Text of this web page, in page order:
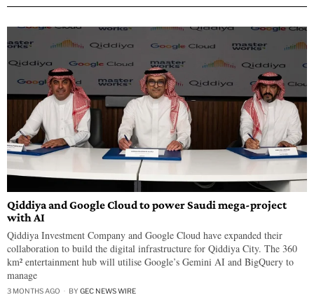
Qiddiya and Google Cloud to power Saudi mega-project
with AI
Qiddiya Investment Company and Google Cloud have expanded their
collaboration to build the digital infrastructure for Qiddiya City. The 360
km² entertainment hub will utilise Google’s Gemini AI and BigQuery to
manage
3 MONTHS AGO BY GEC NEWS WIRE